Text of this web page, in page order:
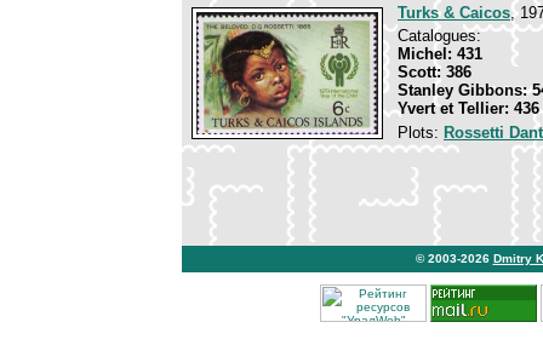
Turks & Caicos,
Catalogues:
Michel: 431
Scott: 386
Stanley Gibbons:
Yvert et Tellier: 436
Plots: Rossetti
© 2003-2026 Dmitry